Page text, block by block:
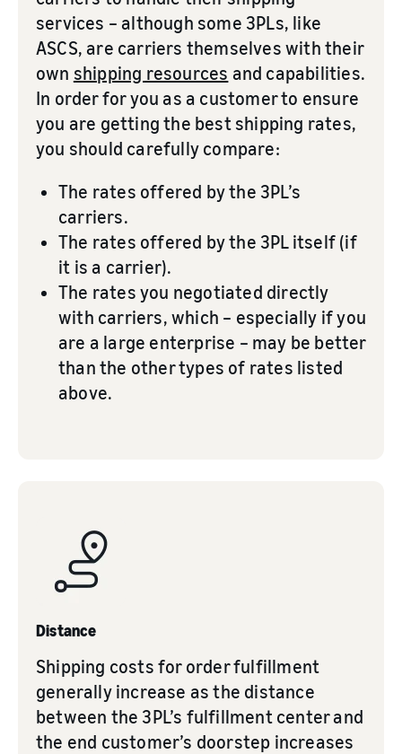
services – although some 3PLs, like
ASCS, are carriers themselves with their
own shipping resources and capabilities.
In order for you as a customer to ensure
you are getting the best shipping rates,
you should carefully compare:
The rates offered by the 3PL’s
carriers.
The rates offered by the 3PL itself (if
it is a carrier).
The rates you negotiated directly
with carriers, which – especially if you
are a large enterprise – may be better
than the other types of rates listed
above.
Distance
Shipping costs for order fulfillment
generally increase as the distance
between the 3PL’s fulfillment center and
the end customer’s doorstep increases